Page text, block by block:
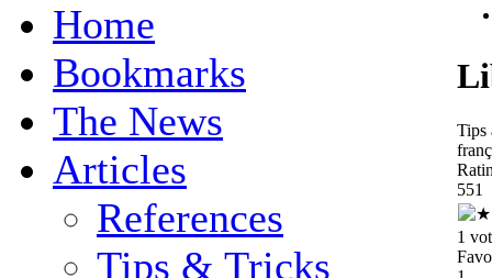
Home
Bookmarks
The News
Articles
References
Tips & Tricks
Tips
551
1